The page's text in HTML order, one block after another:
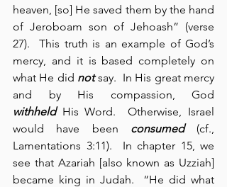
heaven, [so] He saved them by the hand
of Jeroboam son of Jehoash” (verse
27).  This truth is an example of God’s
mercy, and it is based completely on
what He did not say.  In His great mercy
withheld His Word.  Otherwise, Israel
would have been consumed (cf.,
Lamentations 3:11).  In chapter 15, we
see that Azariah [also known as Uzziah]
became king in Judah.  “He did what